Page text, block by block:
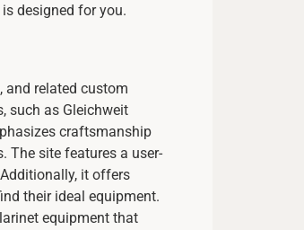
designed for you.
and related custom
such as Gleichweit
craftsmanship
The site features a user-
it offers
their ideal equipment.
equipment that